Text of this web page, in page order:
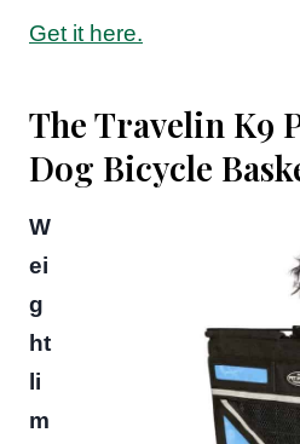
Get it here.
The Travelin K9
Dog Bicycle
W
ei
g
ht
li
m